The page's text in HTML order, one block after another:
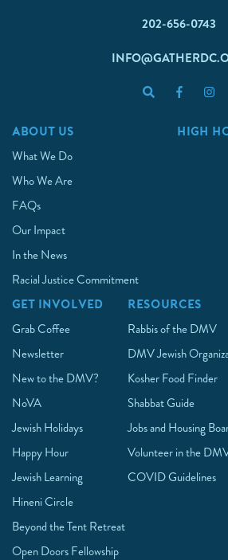
202-656-0743
ABOUT US
What We Do
Who We Are
FAQs
Our Impact
In the News
Racial Justice Commitment
HIGH
GET INVOLVED
Grab Coffee
Newsletter
New to the DMV?
NoVA
Jewish Holidays
Happy Hour
Jewish Learning
Hineni Circle
Beyond the Tent Retreat
Open Doors Fellowship
RESOURCES
Rabbis of the DMV
DMV Jewish
Kosher Food Finder
Shabbat Guide
Jobs and Housing
Volunteer in the
COVID Guidelines